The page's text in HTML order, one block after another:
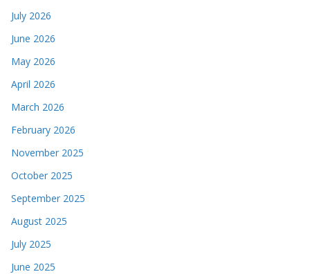
July 2026
June 2026
May 2026
April 2026
March 2026
February 2026
November 2025
October 2025
September 2025
August 2025
July 2025
June 2025